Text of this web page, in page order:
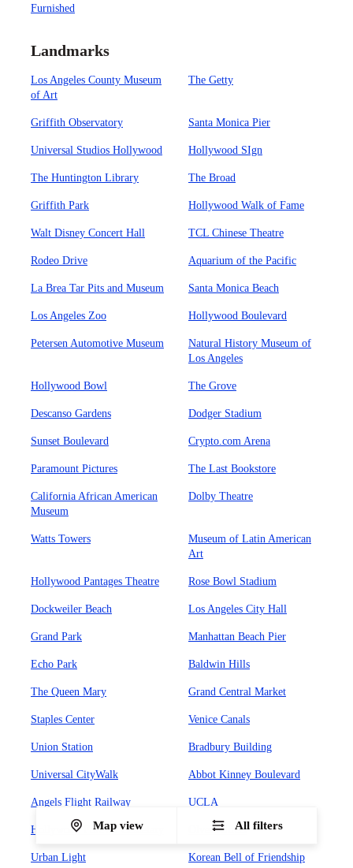
Furnished
Landmarks
Los Angeles County Museum
of Art
The Getty
Griffith Observatory Santa Monica Pier
Universal Studios Hollywood Hollywood SIgn
The Huntington Library The Broad
Griffith Park Hollywood Walk of Fame
Walt Disney Concert Hall TCL Chinese Theatre
Rodeo Drive Aquarium of the Pacific
La Brea Tar Pits and Museum Santa Monica Beach
Los Angeles Zoo Hollywood Boulevard
Petersen Automotive Museum
Natural History Museum of
Los Angeles
Hollywood Bowl The Grove
Descanso Gardens Dodger Stadium
Sunset Boulevard Crypto.com Arena
Paramount Pictures The Last Bookstore
California African American
Museum
Dolby Theatre
Watts Towers
Museum of Latin American
Art
Hollywood Pantages Theatre Rose Bowl Stadium
Dockweiler Beach Los Angeles City Hall
Grand Park Manhattan Beach Pier
Echo Park Baldwin Hills
The Queen Mary Grand Central Market
Staples Center Venice Canals
Union Station Bradbury Building
Universal CityWalk Abbot Kinney Boulevard
Angels Flight Railway UCLA
Hollywood Forever Cemetary Olvera Street
Urban Light Korean Bell of Friendship
Map view All filters